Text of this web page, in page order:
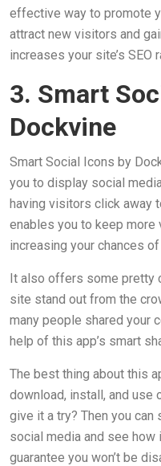
effective way to promote
attract new visitors and
increases your site’s SEO
3. Smart
Dockvine
Smart Social Icons by
you to display social
having visitors click away
enables you to keep
increasing your chances
It also offers some pretty
site stand out from the
many people shared your
help of this app’s smart
The best thing about this
download, install, and use
give it a try? Then you can
social media and see how
guarantee you won’t be